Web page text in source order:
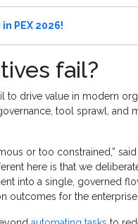
PEX 2026!
fail?
to drive value in modern
tool sprawl, and
or too constrained,” said
here is that we
into a single, governed
outcomes for the